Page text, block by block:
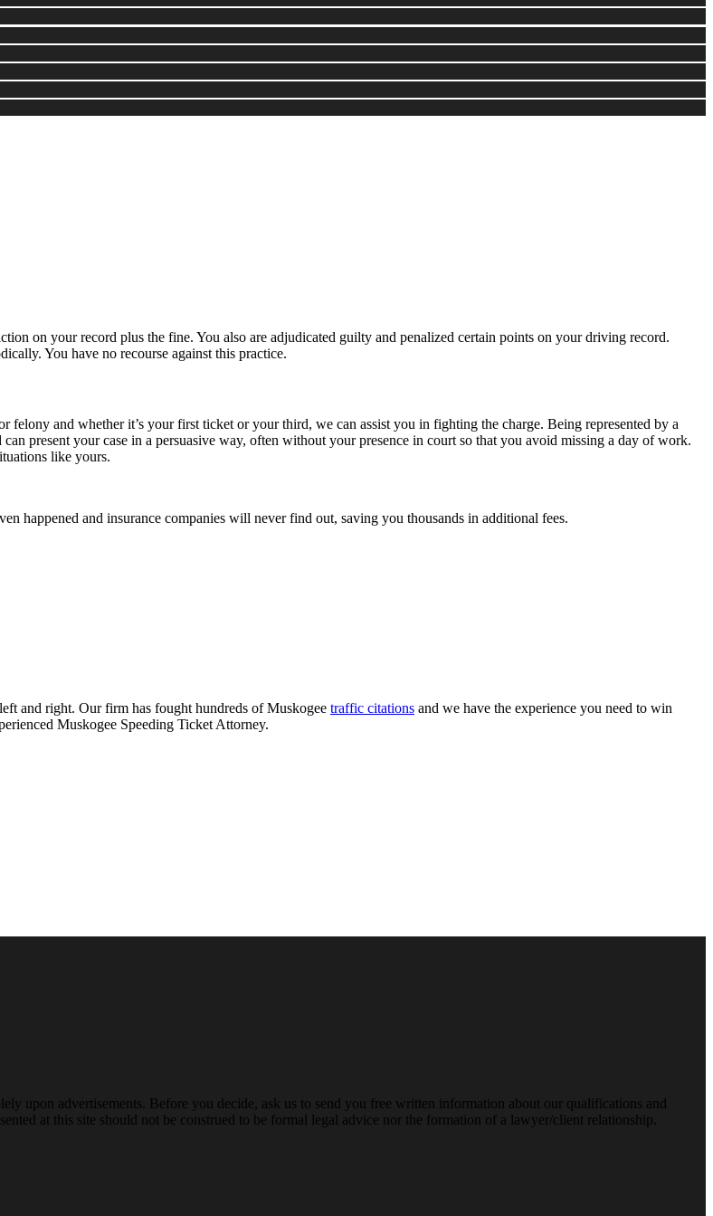
on your record plus the fine. You also are adjudicated guilty and penalized certain points on your driving record.
You have no recourse against this practice.
and whether it’s your first ticket or your third, we can assist you in fighting the charge. Being represented by a
present your case in a persuasive way, often without your presence in court so that you avoid missing a day of work.
like yours.
happened and insurance companies will never find out, saving you thousands in additional fees.
and right. Our firm has fought hundreds of Muskogee traffic citations and we have the experience you need to win
Muskogee Speeding Ticket Attorney.
upon advertisements. Before you decide, ask us to send you free written information about our qualifications and
at this site should not be construed to be formal legal advice nor the formation of a lawyer/client relationship.